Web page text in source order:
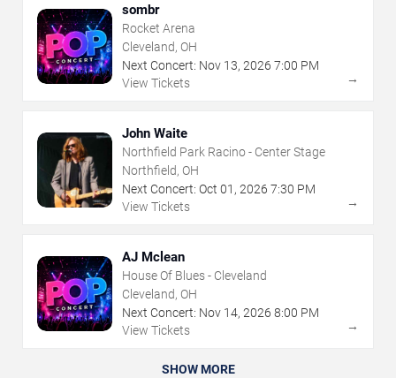
sombr
Rocket Arena
Cleveland, OH
Next Concert: Nov 13, 2026 7:00 PM
View Tickets
→
John Waite
Northfield Park Racino - Center Stage
Northfield, OH
Next Concert: Oct 01 , 2026 7:30 PM
View Tickets
→
AJ Mclean
House Of Blues - Cleveland
Cleveland, OH
Next Concert: Nov 14, 2026 8:00 PM
View Tickets
→
SHOW MORE